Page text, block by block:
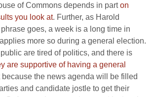
of Commons depends in parton
you look at. Further, as Harold
goes, a week is a long time in
more so during a general election.
are tired of politics, and there is
are supportive of having a general
because the news agenda will be filled
and candidate jostle to get their